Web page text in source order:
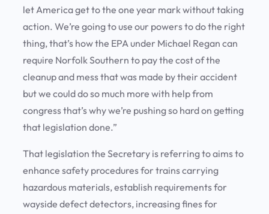
let America get to the one year mark without taking
action. We’re going to use our powers to do the right
thing, that’s how the EPA under Michael Regan can
require Norfolk Southern to pay the cost of the
cleanup and mess that was made by their accident
but we could do so much more with help from
congress that’s why we’re pushing so hard on getting
that legislation done.”
That legislation the Secretary is referring to aims to
enhance safety procedures for trains carrying
hazardous materials, establish requirements for
wayside defect detectors, increasing fines for